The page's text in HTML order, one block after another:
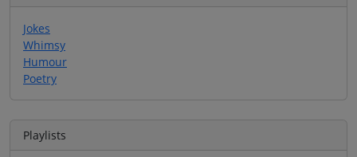
Jokes
Whimsy
Humour
Poetry
Playlists